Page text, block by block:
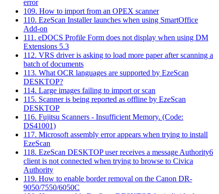
error
109. How to import from an OPEX scanner
110. EzeScan Installer launches when using SmartOffice
Add-on
111. eDOCS Profile Form does not display when using DM
Extensions 5.3
112. VRS driver is asking to load more paper after scanning a
batch of documents
113. What OCR languages are supported by EzeScan
DESKTOP?
114. Large images failing to import or scan
115. Scanner is being reported as offline by EzeScan
DESKTOP
116. Fujitsu Scanners - Insufficient Memory. (Code:
DS41001)
117. Microsoft assembly error appears when trying to install
EzeScan
118. EzeScan DESKTOP user receives a message Authority6
client is not connected when trying to browse to Civica
Authority
119. How to enable border removal on the Canon DR-
9050/7550/6050C